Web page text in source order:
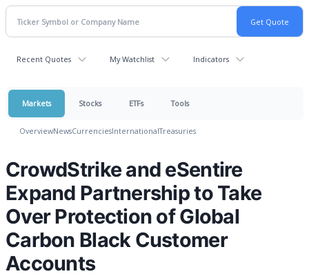
Recent Quotes My Watchlist Indicators
Markets Stocks ETFs Tools
OverviewNewsCurrenciesInternationalTreasuries
CrowdStrike and eSentire
Expand Partnership to Take
Over Protection of Global
Carbon Black Customer
Accounts